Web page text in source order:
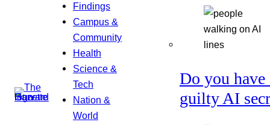
Findings
Campus &
Community
Health
Science &
Tech
Nation &
World
Do you have
guilty AI